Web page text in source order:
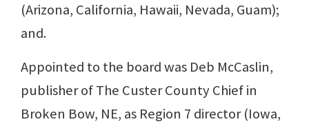
(Arizona, California, Hawaii, Nevada, Guam);
and.
Appointed to the board was Deb McCaslin,
publisher of The Custer County Chief in
Broken Bow, NE, as Region 7 director (Iowa,